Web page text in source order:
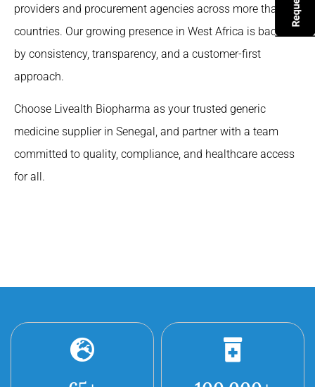
providers and procurement agencies across more than 65
countries. Our growing presence in West Africa is backed
by consistency, transparency, and a customer-first
approach.
Choose Livealth Biopharma as your trusted generic
medicine supplier in Senegal, and partner with a team
committed to quality, compliance, and healthcare access
for all.